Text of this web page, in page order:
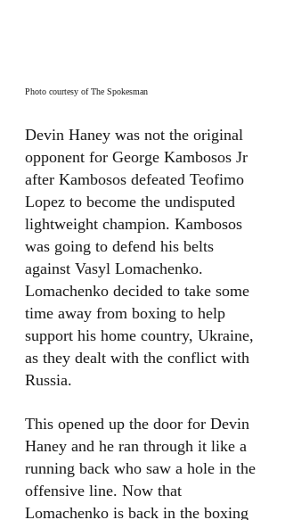
Photo courtesy of The Spokesman
Devin Haney was not the original
opponent for George Kambosos Jr
after Kambosos defeated Teofimo
Lopez to become the undisputed
lightweight champion. Kambosos
was going to defend his belts
against Vasyl Lomachenko.
Lomachenko decided to take some
time away from boxing to help
support his home country, Ukraine,
as they dealt with the conflict with
Russia.
This opened up the door for Devin
Haney and he ran through it like a
running back who saw a hole in the
offensive line. Now that
Lomachenko is back in the boxing